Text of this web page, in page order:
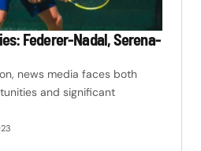
Federer-Nadal, Serena-
news media faces both
and significant